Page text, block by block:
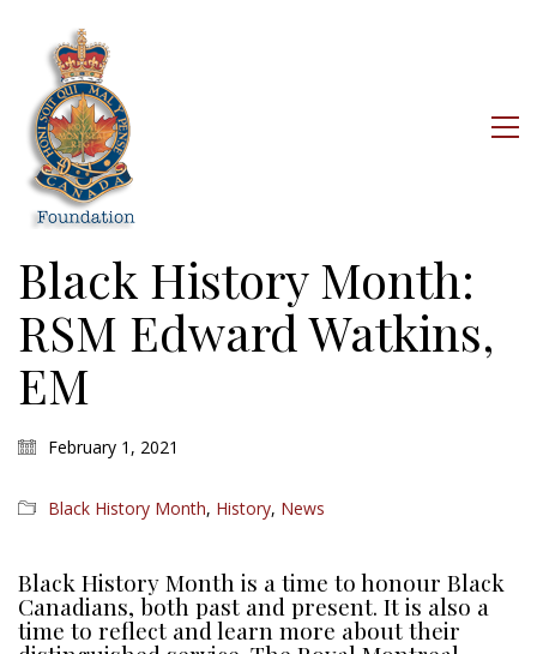
Black History Month:
RSM Edward Watkins,
EM
February 1, 2021
Black History Month, History, News
Black History Month is a time to honour Black
Canadians, both past and present. It is also a
time to reflect and learn more about their